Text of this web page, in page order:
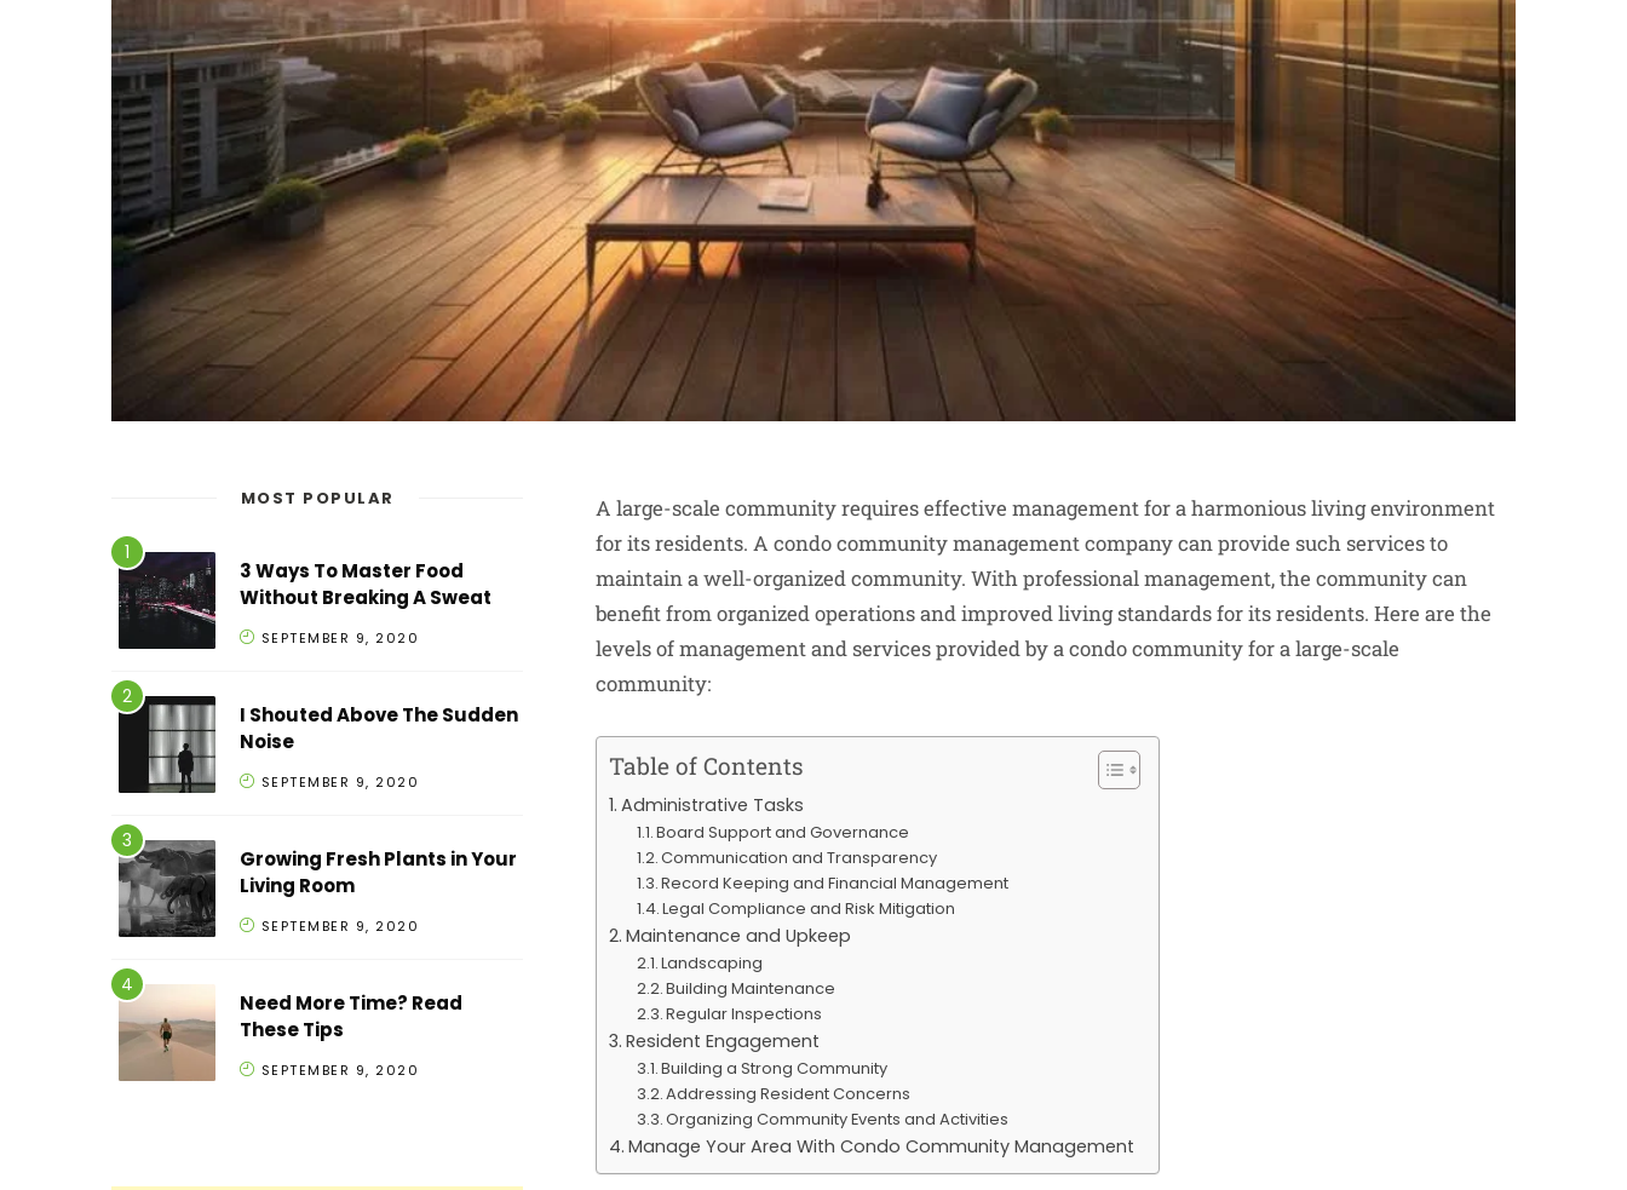
A large-scale community requires effective management for a harmonious living environment
for its residents. A condo community management company can provide such services to
maintain a well-organized community. With professional management, the community can
benefit from organized operations and improved living standards for its residents. Here are the
levels of management and services provided by a condo community for a large-scale
community:
Table of Contents
Administrative Tasks
Board Support and Governance
Communication and Transparency
Record Keeping and Financial Management
Legal Compliance and Risk Mitigation
Maintenance and Upkeep
Landscaping
Building Maintenance
Regular Inspections
Resident Engagement
Building a Strong Community
Addressing Resident Concerns
Organizing Community Events and Activities
Manage Your Area With Condo Community Management
MOST POPULAR
3 Ways To Master Food
Without Breaking A Sweat
SEPTEMBER 9, 2020
I Shouted Above The Sudden
Noise
SEPTEMBER 9, 2020
Growing Fresh Plants in Your
Living Room
SEPTEMBER 9, 2020
Need More Time? Read
These Tips
SEPTEMBER 9, 2020